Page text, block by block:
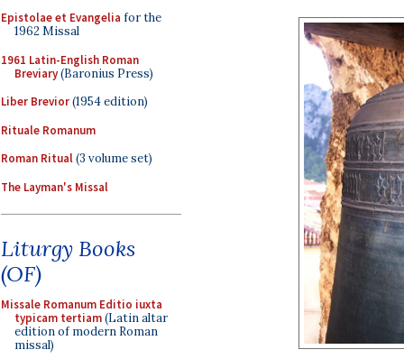
Epistolae et Evangelia for the
1962 Missal
1961 Latin-English Roman
Breviary(Baronius Press)
Liber Brevior(1954 edition)
Rituale Romanum
Roman Ritual(3 volume set)
The Layman's Missal
Liturgy Books
(OF)
Missale Romanum Editio iuxta
typicam tertiam(Latin altar
edition of modern Roman
missal)